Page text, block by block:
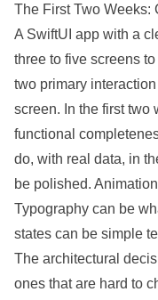
The First Two Weeks:
A SwiftUI app with a
three to five screens
two primary
screen. In the first two
functional
do, with real data, in
be polished.
Typography can be
states can be simple
The architectural
ones that are hard to